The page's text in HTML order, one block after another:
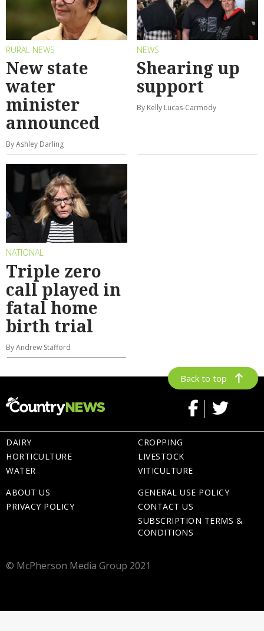
RURAL NEWS
New state
water
minister
announced
By Ashley Darling
NEWS
Shearing up
support
By Kelly Lucas-Carmody
NATIONAL
Triple zero
call played in
fatal home
birth trial
By Andrew Stafford
Back to top
DAIRY
HORTICULTURE
WATER
CROPPING
LIVESTOCK
VITICULTURE
ABOUT US
PRIVACY POLICY
GENERAL USE POLICY
CONTACT US
SUBSCRIPTION TERMS &
CONDITIONS
© McPherson Media Group 2021